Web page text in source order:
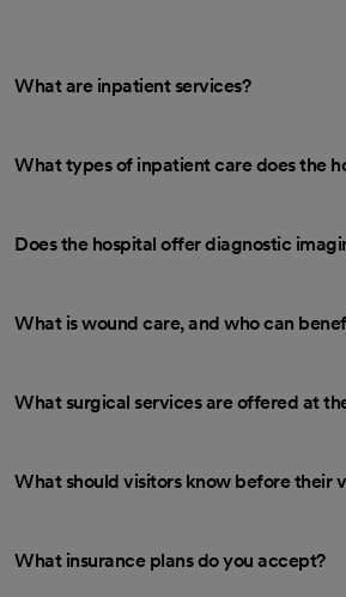
What are inpatient services?
What types of inpatient care does the
Does the hospital offer diagnostic
What is wound care, and who can
What surgical services are offered at
What should visitors know before their
What insurance plans do you accept?